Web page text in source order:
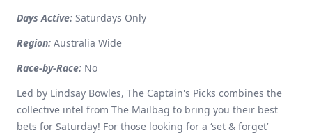
Days Active: Saturdays Only
Region: Australia Wide
Race-by-Race: No
Led by Lindsay Bowles, The Captain's Picks combines the
collective intel from The Mailbag to bring you their best
bets for Saturday! For those looking for a ‘set & forget’